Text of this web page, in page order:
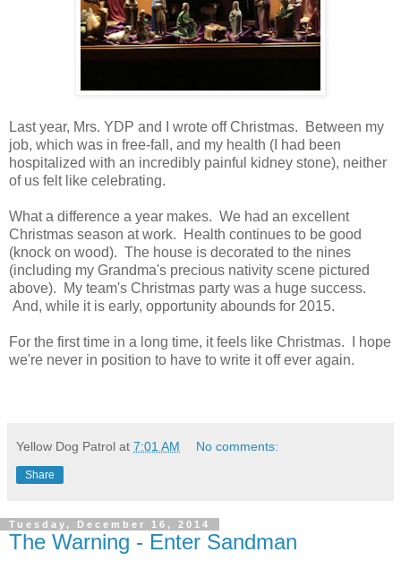
Last year, Mrs. YDP and I wrote off Christmas. Between my
job, which was in free-fall, and my health (I had been
hospitalized with an incredibly painful kidney stone), neither
of us felt like celebrating.
What a difference a year makes. We had an excellent
Christmas season at work. Health continues to be good
(knock on wood). The house is decorated to the nines
(including my Grandma's precious nativity scene pictured
above). My team's Christmas party was a huge success.
And, while it is early, opportunity abounds for 2015.
For the first time in a long time, it feels like Christmas. I hope
we're never in position to have to write it off ever again.
Yellow Dog Patrol at 7:01 AM No comments:
Share
Tuesday, December 16, 2014
The Warning - Enter Sandman